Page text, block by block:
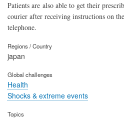
Patients are also able to get their
courier after receiving instructions on
telephone.
Regions / Country
japan
Global challenges
Health
Shocks & extreme events
Topics